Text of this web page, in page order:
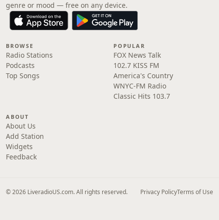
genre or mood — free on any device.
BROWSE
Radio Stations
Podcasts
Top Songs
POPULAR
FOX News Talk
102.7 KISS FM
America's Country
WNYC-FM Radio
Classic Hits 103.7
ABOUT
About Us
Add Station
Widgets
Feedback
© 2026 LiveradioUS.com. All rights reserved. Privacy PolicyTerms of Use